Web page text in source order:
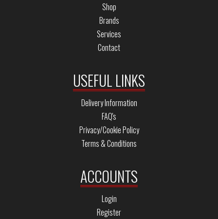
Shop
Brands
Services
Contact
USEFUL LINKS
Delivery Information
FAQ's
Privacy/Cookie Policy
Terms & Conditions
ACCOUNTS
Login
Register